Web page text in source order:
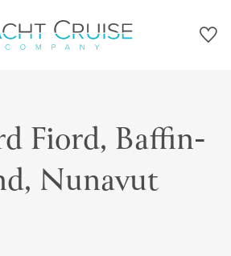
Fiord, Baffin-
Nunavut